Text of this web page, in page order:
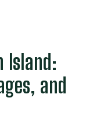
Island:
and